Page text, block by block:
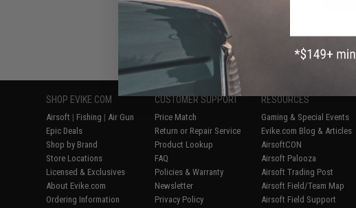
Displaying 7(of7 products)
SHOP EVIKE.COM
Airsoft | Fishing | Air Gun
Epic Deals
Shop by Brand
Store Locations
Licensed & Exclusives
About Evike.com
Ordering Information
CUSTOMER SUPPORT
Price Match
Return or Repair Service
Product Lookup
FAQ
Policies & Warranty
Newsletter
Privacy Policy
RESOURCES
Gaming & Special Events
Evike.com Blog & Articles
AirsoftCON
Airsoft Palooza
Airsoft Trading Post
Airsoft Field/Team Map
Airsoft Field Support